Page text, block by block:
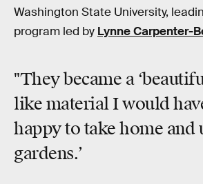
Washington State University,
program led by Lynne Carpenter-
"They became a
like material I would
happy to take home and
gardens.’